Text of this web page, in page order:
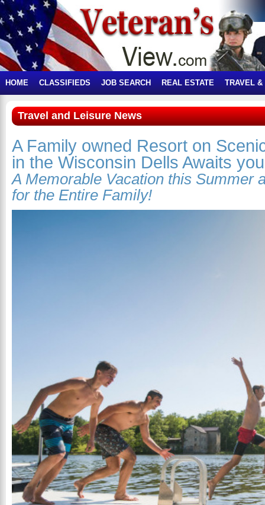
HOME CLASSIFIEDS JOB SEARCH REAL ESTATE TRAVEL &
Travel and Leisure News
A Family owned Resort on
in the Wisconsin Dells Awaits
A Memorable Vacation this Summer
for the Entire Family!